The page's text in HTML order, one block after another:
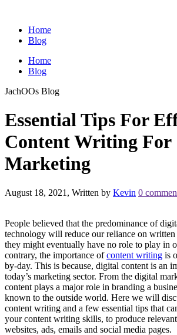
Home
Blog
Home
Blog
JachOOs Blog
Essential Tips For
Content Writing For
Marketing
August 18, 2021, Written by Kevin 0
People believed that the predominance of
technology will reduce our reliance on written
they might eventually have no role to play in
contrary, the importance ofcontent writing is
by-day. This is because, digital content is an
today’s marketing sector. From the digital
content plays a major role in branding a
known to the outside world. Here we will
content writing and a few essential tips that
your content writing skills, to produce
websites, ads, emails and social media pages.